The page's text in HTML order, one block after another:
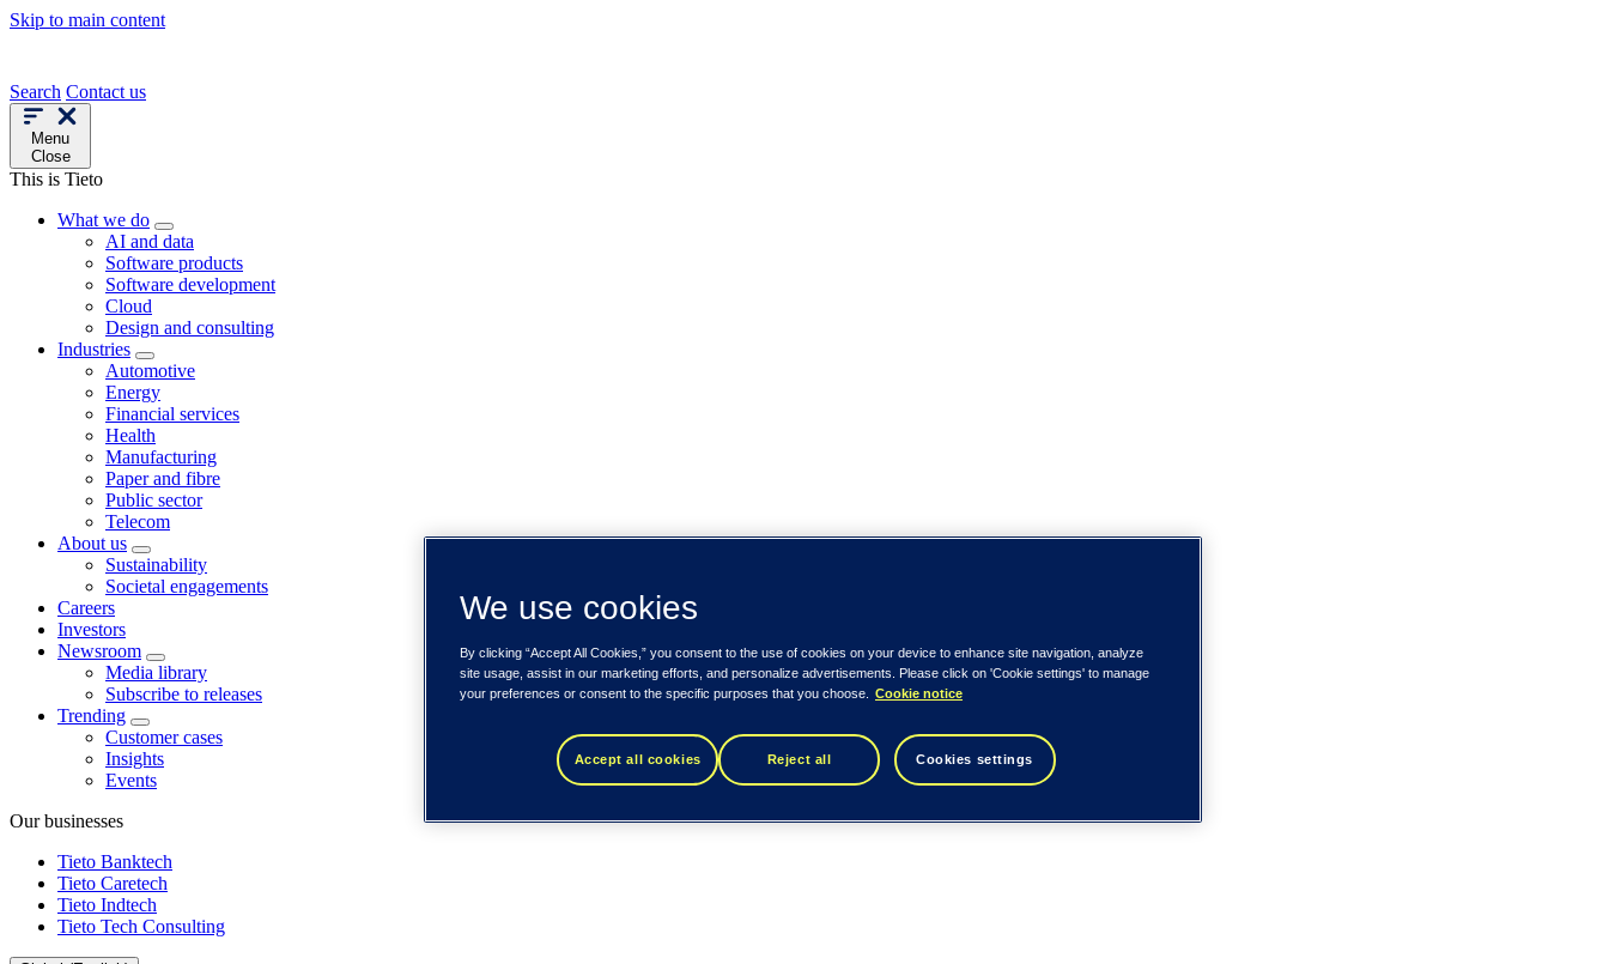
Skip to main content
Search Contact us
Menu
Close
This is Tieto
What we do
AI and data
Software products
Software development
Cloud
Design and consulting
Industries
Automotive
Energy
Financial services
Health
Manufacturing
Paper and fibre
Public sector
Telecom
About us
Sustainability
Societal engagements
Careers
Investors
Newsroom
Media library
Subscribe to releases
Trending
Customer cases
Insights
Events
Our businesses
Tieto Banktech
Tieto Caretech
Tieto Indtech
Tieto Tech Consulting
We use cookies
By clicking “Accept All Cookies,” you consent to the use of cookies on your device to enhance site navigation, analyze
site usage, assist in our marketing efforts, and personalize advertisements. Please click on 'Cookie settings' to manage
your preferences or consent to the specific purposes that you choose.
Cookie notice
Accept all cookies Reject all Cookies settings